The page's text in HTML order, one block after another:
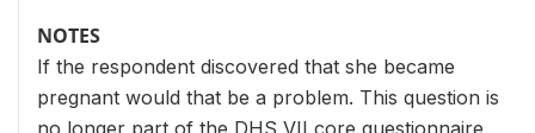
NOTES
If the respondent discovered that she became
pregnant would that be a problem. This question is
no longer part of the DHS VII core questionnaire,